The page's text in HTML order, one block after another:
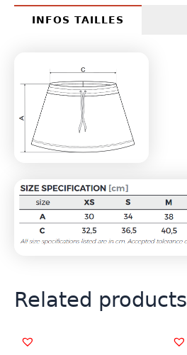
INFOS TAILLES
Related products